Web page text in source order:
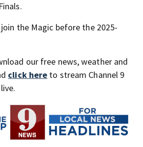
the Magic before the 2025-
our free news, weather and
click here to stream Channel 9